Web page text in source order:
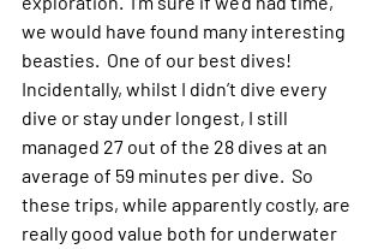
we would have found many interesting
beasties.  One of our best dives!
Incidentally, whilst I didn’t dive every
dive or stay under longest, I still
managed 27 out of the 28 dives at an
average of 59 minutes per dive.  So
these trips, while apparently costly, are
really good value both for underwater